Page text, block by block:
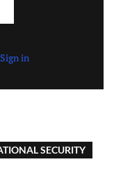
Sign in
SECURITY